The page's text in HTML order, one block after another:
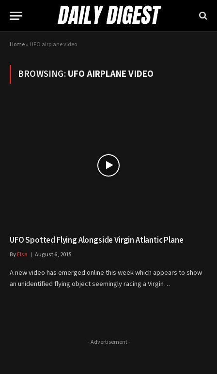
Home» UFO airplane video
BROWSING:UFO AIRPLANE VIDEO
UFO Spotted Flying Alongside Virgin Atlantic Plane
ByElsa August 6, 2015
A new video has emerged online this week which appears to show
an unidentified flying object seemingly racing a Virgin…
- Advertisement -